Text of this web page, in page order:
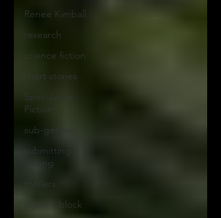
Renee Kimball
research
science fiction
short stories
Speculative
Fiction
sub-genres
submitting
writing
thrillers
writer's block